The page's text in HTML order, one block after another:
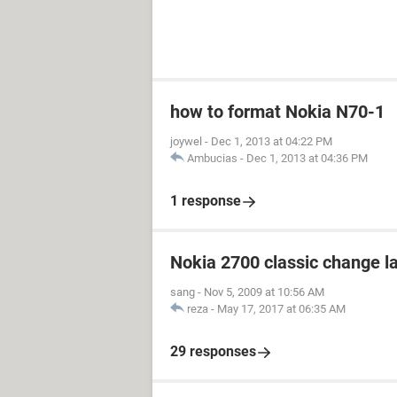
how to format Nokia N70-1
joywel - Dec 1, 2013 at 04:22 PM
Ambucias - Dec 1, 2013 at 04:36 PM
1 response
Nokia 2700 classic change
sang - Nov 5, 2009 at 10:56 AM
reza - May 17, 2017 at 06:35 AM
29 responses